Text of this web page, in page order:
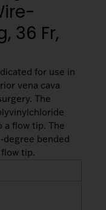
36 Fr,
for use in
vena cava
The
flow tip. The
degree bended
tip.